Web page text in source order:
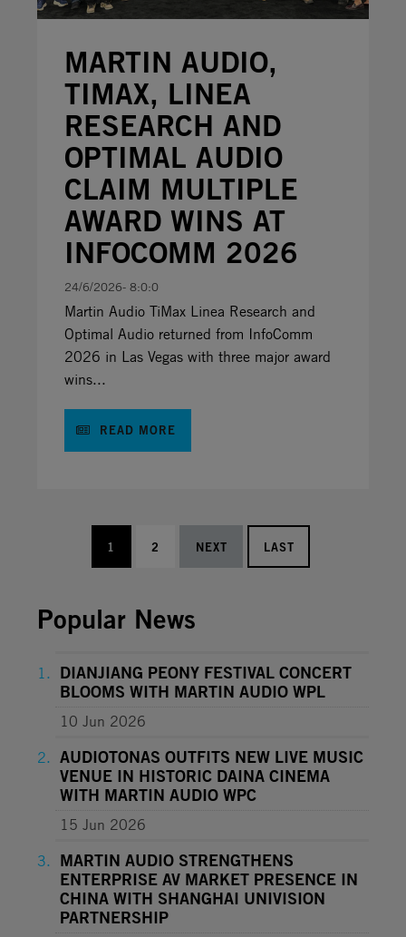
MARTIN AUDIO,
TIMAX, LINEA
RESEARCH AND
OPTIMAL AUDIO
CLAIM MULTIPLE
AWARD WINS AT
INFOCOMM 2026
24/6/2026- 8:0:0
Martin Audio TiMax Linea Research and
Optimal Audio returned from InfoComm
2026 in Las Vegas with three major award
wins...
READ MORE
1 2 NEXT LAST
Popular News
DIANJIANG PEONY FESTIVAL CONCERT
BLOOMS WITH MARTIN AUDIO WPL
10 Jun 2026
AUDIOTONAS OUTFITS NEW LIVE MUSIC
VENUE IN HISTORIC DAINA CINEMA
WITH MARTIN AUDIO WPC
15 Jun 2026
MARTIN AUDIO STRENGTHENS
ENTERPRISE AV MARKET PRESENCE IN
CHINA WITH SHANGHAI UNIVISION
PARTNERSHIP